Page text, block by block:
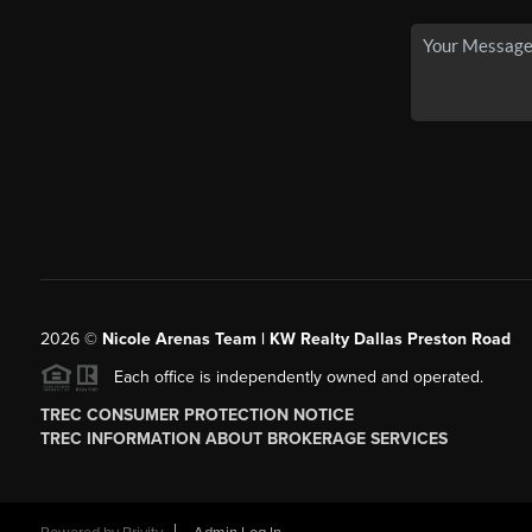
2026© Nicole Arenas Team | KW Realty Dallas Preston Road
Each office is independently owned and operated.
TREC CONSUMER PROTECTION NOTICE
TREC INFORMATION ABOUT BROKERAGE SERVICES